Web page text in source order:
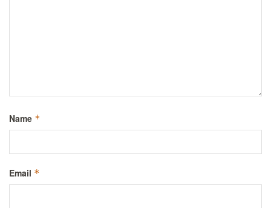
Name *
Email *